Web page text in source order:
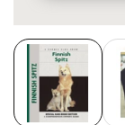
Media
gallery